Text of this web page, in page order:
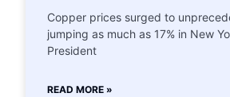
Copper prices surged to
jumping as much as 17% in New
President
READ MORE »